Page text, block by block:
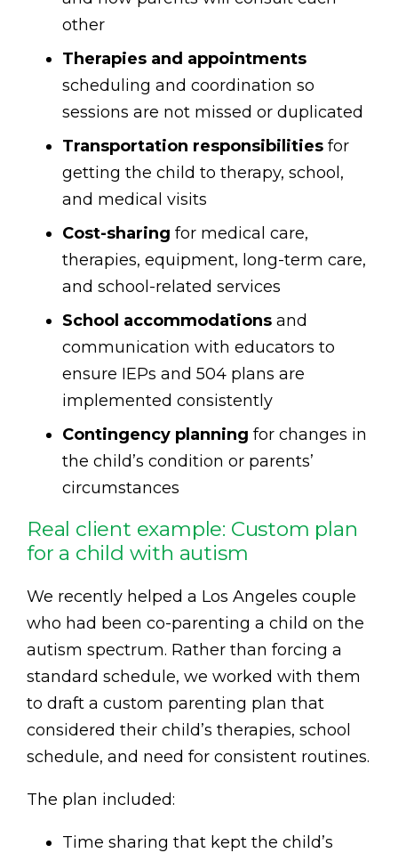
other
Therapies and appointments
scheduling and coordination so
sessions are not missed or duplicated
Transportation responsibilities for
getting the child to therapy, school,
and medical visits
Cost-sharing for medical care,
therapies, equipment, long-term care,
and school-related services
School accommodations and
communication with educators to
ensure IEPs and 504 plans are
implemented consistently
Contingency planning for changes in
the child’s condition or parents’
circumstances
Real client example: Custom plan
for a child with autism
We recently helped a Los Angeles couple
who had been co-parenting a child on the
autism spectrum. Rather than forcing a
standard schedule, we worked with them
to draft a custom parenting plan that
considered their child’s therapies, school
schedule, and need for consistent routines.
The plan included:
Time sharing that kept the child’s